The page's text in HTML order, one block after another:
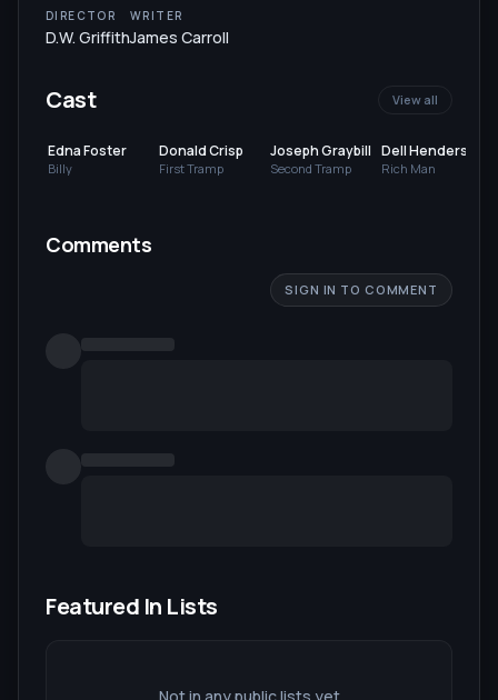
DIRECTOR
D.W. Griffith
WRITER
James Carroll
Cast View all
Edna Foster
Billy
Donald Crisp
First Tramp
Joseph Graybill
Second Tramp
Dell Henderson
Rich Man
Comments
SIGN IN TO COMMENT
Featured In Lists